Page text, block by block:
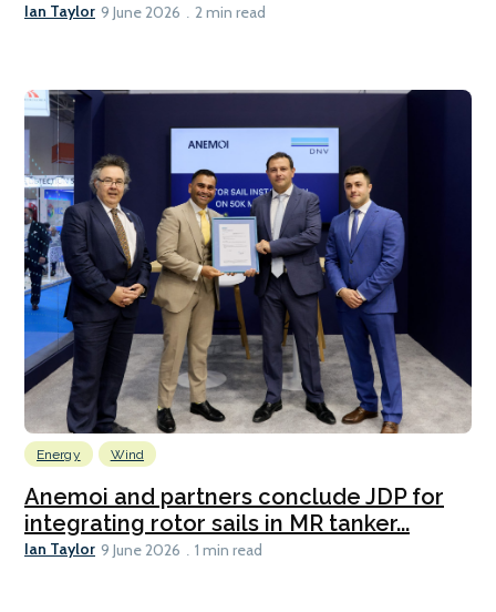
Ian Taylor 9 June 2026 2 min read
Energy Wind
Anemoi and partners conclude JDP for
integrating rotor sails in MR tanker...
Ian Taylor 9 June 2026 1 min read